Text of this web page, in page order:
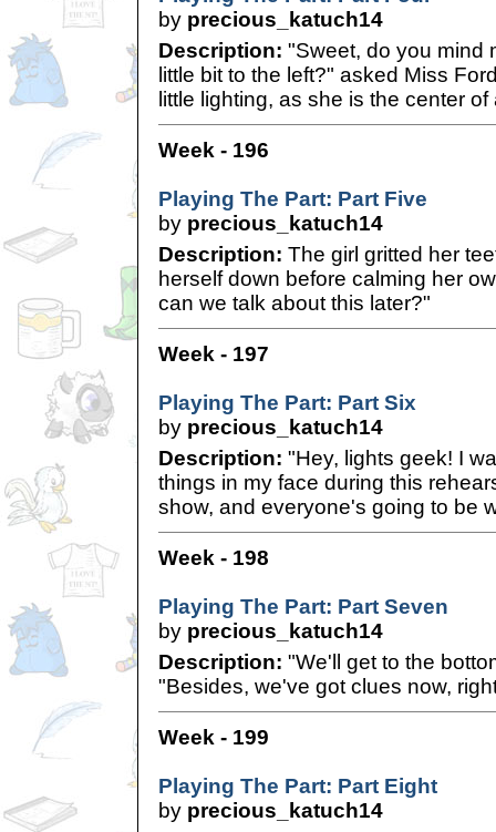
by precious_katuch14
Description: "Sweet, do you mind
little bit to the left?" asked Miss
little lighting, as she is the center of
Week - 196
Playing The Part: Part Five
by precious_katuch14
Description: The girl gritted her
herself down before calming her
can we talk about this later?"
Week - 197
Playing The Part: Part Six
by precious_katuch14
Description: "Hey, lights geek! I
things in my face during this
show, and everyone's going to be
Week - 198
Playing The Part: Part Seven
by precious_katuch14
Description: "We'll get to the
"Besides, we've got clues now,
Week - 199
Playing The Part: Part Eight
by precious_katuch14